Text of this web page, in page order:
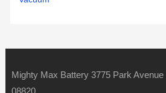
Mighty Max Battery 3775 Park
08820